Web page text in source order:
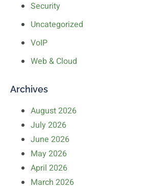
Security
Uncategorized
VoIP
Web & Cloud
Archives
August 2026
July 2026
June 2026
May 2026
April 2026
March 2026